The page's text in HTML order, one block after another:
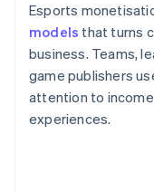
Esports
models that turns
business. Teams,
game publishers
attention to
experiences.